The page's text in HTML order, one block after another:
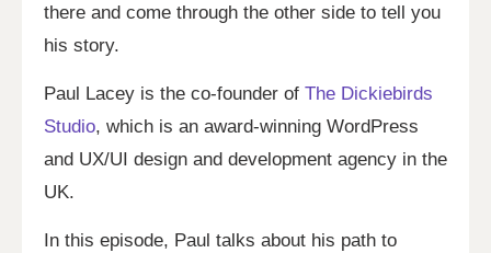
there and come through the other side to tell you
his story.
Paul Lacey is the co-founder of The Dickiebirds
Studio, which is an award-winning WordPress
and UX/UI design and development agency in the
UK.
In this episode, Paul talks about his path to